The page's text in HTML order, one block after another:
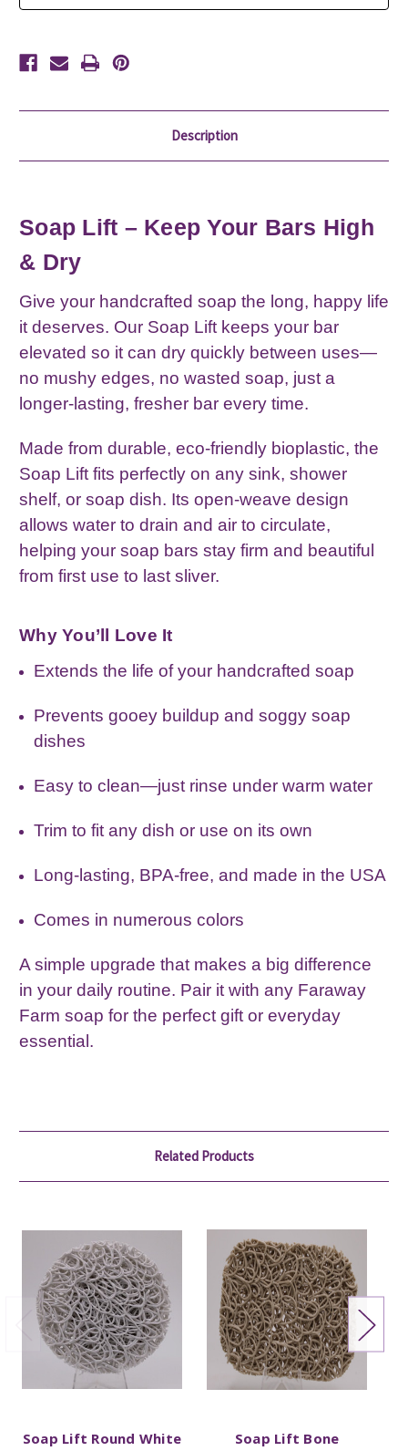
Description
Soap Lift – Keep Your Bars High
& Dry
Give your handcrafted soap the long, happy life
it deserves. Our Soap Lift keeps your bar
elevated so it can dry quickly between uses—
no mushy edges, no wasted soap, just a
longer‑lasting, fresher bar every time.
Made from durable, eco‑friendly bioplastic, the
Soap Lift fits perfectly on any sink, shower
shelf, or soap dish. Its open‑weave design
allows water to drain and air to circulate,
helping your soap bars stay firm and beautiful
from first use to last sliver.
Why You’ll Love It
Extends the life of your handcrafted soap
Prevents gooey buildup and soggy soap
dishes
Easy to clean—just rinse under warm water
Trim to fit any dish or use on its own
Long‑lasting, BPA‑free, and made in the USA
Comes in numerous colors
A simple upgrade that makes a big difference
in your daily routine. Pair it with any Faraway
Farm soap for the perfect gift or everyday
essential.
Related Products
Soap Lift Round White Soap Lift Bone